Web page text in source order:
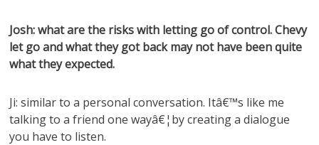
Josh: what are the risks with letting go of control. Chevy
let go and what they got back may not have been quite
what they expected.
Ji: similar to a personal conversation. Itâ€™s like me
talking to a friend one wayâ€¦by creating a dialogue
you have to listen.